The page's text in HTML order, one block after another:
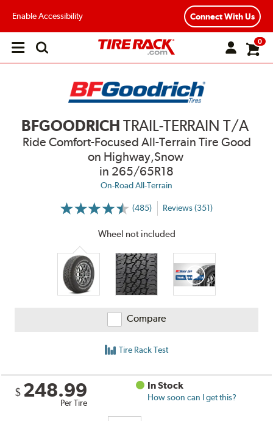
Enable Accessibility Connect With Us
Open
0
BFGOODRICH TRAIL-TERRAIN T/A
Ride Comfort-Focused All-Terrain Tire Good
on Highway,Snow
in 265/65R18
On-Road All-Terrain
(485)
More
Reviews
Reviews (351)
Wheel not included
Compare
Tire Rack Test
$ 248.99
Per Tire
In Stock
How soon can I get this?